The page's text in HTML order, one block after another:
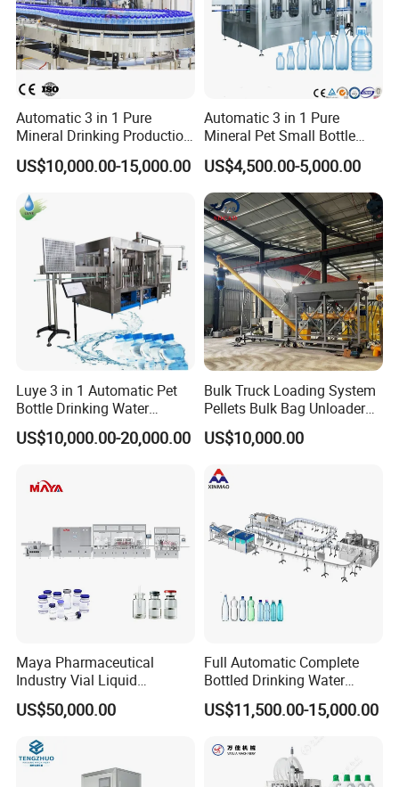
Automatic 3 in 1 Pure
Mineral Drinking Production
Bottling Plant Line Filling
Bottle Water Making
Plant
US$10,000.00-15,000.00
Automatic 3 in 1 Pure
Mineral Pet Small Bottle
Filling Line Bottling Plant
Water Production Line
Capping Machines Drinking
Water Filling Machine
US$4,500.00-5,000.00
Luye 3 in 1 Automatic Pet
Bottle Drinking Water
Production Line Beverage
Washing Filling Capping
Water Filling Bottling
Sealing Machine
US$10,000.00-20,000.00
Bulk Truck Loading System
Pellets Bulk Bag Unloader
for Load Truck
US$10,000.00
Maya Pharmaceutical
Industry Vial Liquid
Washing Filling Stoppering
Capping Machine Vial Bottle
Sterile Isolation System
US$50,000.00
Full Automatic Complete
Bottled Drinking Water
Production Line Mineral
Water Filling Machine
US$11,500.00-15,000.00